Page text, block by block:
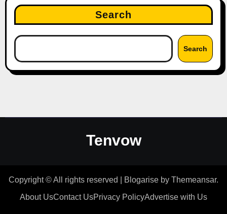
Search
Search
Tenvow
Copyright © All rights reserved Blogarise by Themeansar.
About UsContact UsPrivacy PolicyAdvertise with Us